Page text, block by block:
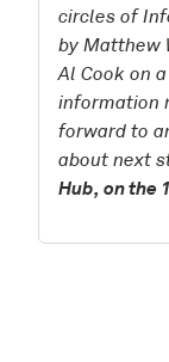
circles of
by Matthew
Al Cook on
information
forward to
about next
Hub, on the